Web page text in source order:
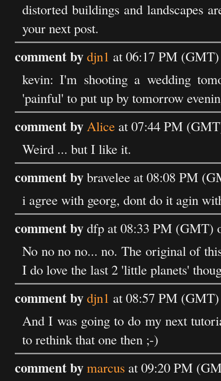
distorted buildings and landscapes
your next post.
comment bydjn1 at 06:17 PM
kevin: I'm shooting a wedding
'painful' to put up by tomorrow
comment byAlice at 07:44 PM
Weird ... but I like it.
comment bybravelee at 08:08 PM
i agree with georg, dont do it agin
comment bydfp at 08:33 PM (GMT)
No no no no... no. The original of
I do love the last 2 'little planets'
comment bydjn1 at 08:57 PM
And I was going to do my next
to rethink that one then ;-)
comment bymarcus at 09:20 PM